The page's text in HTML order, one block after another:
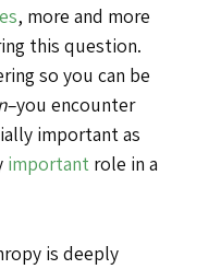
, more and more
this question.
so you can be
–you encounter
important as
important role in a
is deeply